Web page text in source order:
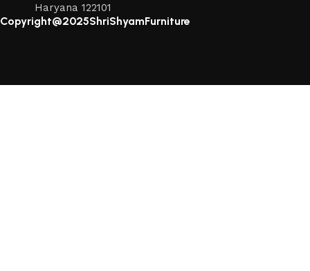
Haryana 122101
Copyright@2025ShriShyamFurniture